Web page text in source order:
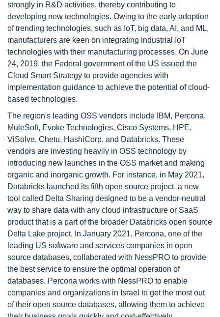
strongly in R&D activities, thereby contributing to
developing new technologies. Owing to the early adoption
of trending technologies, such as IoT, big data, AI, and ML,
manufacturers are keen on integrating industrial IoT
technologies with their manufacturing processes. On June
24, 2019, the Federal government of the US issued the
Cloud Smart Strategy to provide agencies with
implementation guidance to achieve the potential of cloud-
based technologies.
The region's leading OSS vendors include IBM, Percona,
MuleSoft, Evoke Technologies, Cisco Systems, HPE,
ViSolve, Chetu, HashiCorp, and Databricks. These
vendors are investing heavily in OSS technology by
introducing new launches in the OSS market and making
organic and inorganic growth. For instance, in May 2021,
Databricks launched its fifth open source project, a new
tool called Delta Sharing designed to be a vendor-neutral
way to share data with any cloud infrastructure or SaaS
product that is a part of the broader Databricks open source
Delta Lake project. In January 2021, Percona, one of the
leading US software and services companies in open
source databases, collaborated with NessPRO to provide
the best service to ensure the optimal operation of
databases. Percona works with NessPRO to enable
companies and organizations in Israel to get the most out
of their open source databases, allowing them to achieve